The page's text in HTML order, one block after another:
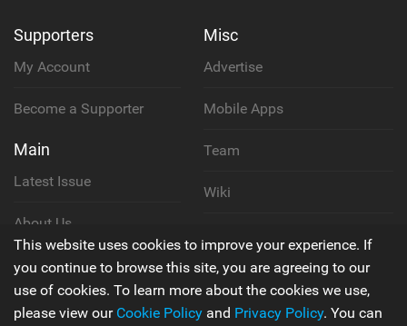
Supporters
My Account
Become a Supporter
Main
Latest Issue
About Us
Contact Us
Misc
Advertise
Mobile Apps
Team
Wiki
Privacy Policy
Terms & Conditions
This website uses cookies to improve your experience. If
you continue to browse this site, you are agreeing to our
use of cookies. To learn more about the cookies we use,
please view our Cookie Policy and Privacy Policy. You can